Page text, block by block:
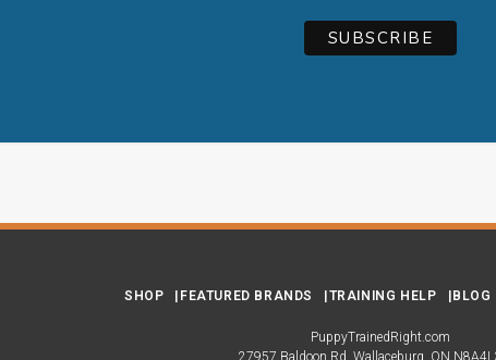
SHOP FEATURED BRANDS TRAINING HELP BLOG
PuppyTrainedRight.com